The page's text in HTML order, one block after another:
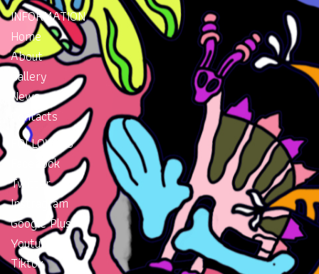
INFORMATION
Home
About
Gallery
News
Contacts
FOLLOW US
Facebook
Twitter
Instragram
Google Plus
Youtube
Tiktok